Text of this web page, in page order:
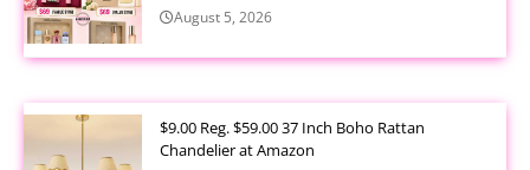
August 5, 2026
$9.00 Reg. $59.00 37 Inch Boho Rattan
Chandelier at Amazon